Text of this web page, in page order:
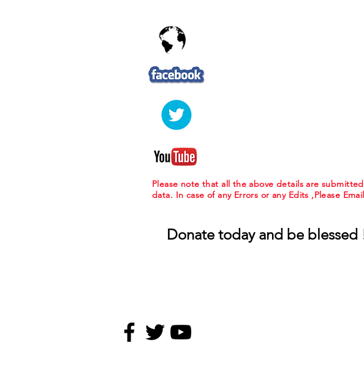
Please note that all the above details are
data. In case of any Errors or any Edits ,Please
Donate today and be blessed